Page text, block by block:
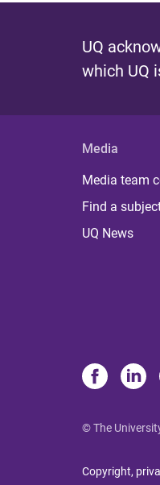
UQ
which UQ
Media
Media team
Find a
UQ News
© The
Copyright,